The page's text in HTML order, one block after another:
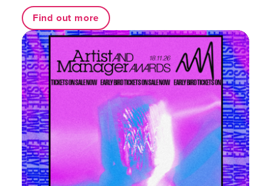
Find out more